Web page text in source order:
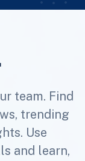
team. Find
trending
Use
and learn,